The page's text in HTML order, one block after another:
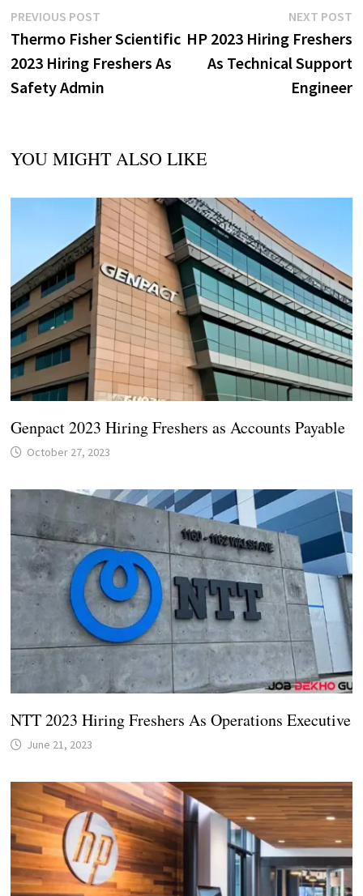
Post
navigation
PREVIOUS POSTPrevious
post:
Thermo Fisher Scientific
2023 Hiring Freshers As
Safety Admin
NEXT POST
HP 2023 Hiring Freshers
As Technical Support
Engineer
YOU MIGHT ALSO LIKE
Genpact 2023 Hiring Freshers as Accounts Payable
October 27, 2023
NTT 2023 Hiring Freshers As Operations Executive
June 21, 2023